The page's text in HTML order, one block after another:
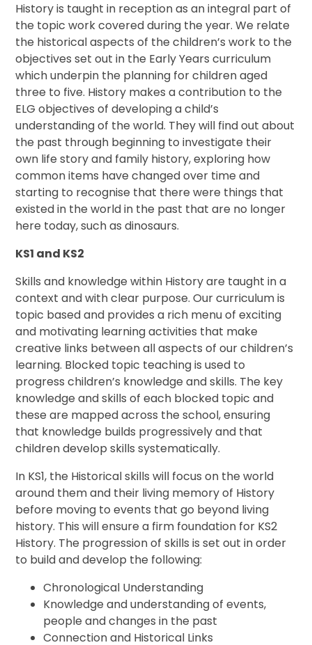
History is taught in reception as an integral part of
the topic work covered during the year. We relate
the historical aspects of the children’s work to the
objectives set out in the Early Years curriculum
which underpin the planning for children aged
three to five. History makes a contribution to the
ELG objectives of developing a child’s
understanding of the world. They will find out about
the past through beginning to investigate their
own life story and family history, exploring how
common items have changed over time and
starting to recognise that there were things that
existed in the world in the past that are no longer
here today, such as dinosaurs.
KS1 and KS2
Skills and knowledge within History are taught in a
context and with clear purpose. Our curriculum is
topic based and provides a rich menu of exciting
and motivating learning activities that make
creative links between all aspects of our children’s
learning. Blocked topic teaching is used to
progress children’s knowledge and skills. The key
knowledge and skills of each blocked topic and
these are mapped across the school, ensuring
that knowledge builds progressively and that
children develop skills systematically.
In KS1, the Historical skills will focus on the world
around them and their living memory of History
before moving to events that go beyond living
history. This will ensure a firm foundation for KS2
History. The progression of skills is set out in order
to build and develop the following:
Chronological Understanding
Knowledge and understanding of events,
people and changes in the past
Connection and Historical Links